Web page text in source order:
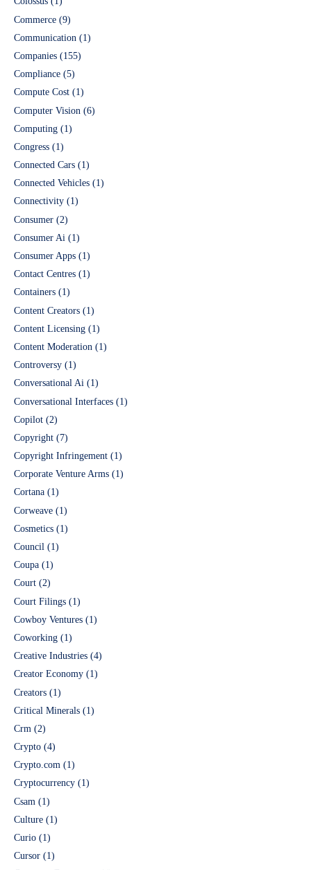
Commerce (9)
Communication (1)
Companies (155)
Compliance (5)
Compute Cost (1)
Computer Vision (6)
Computing (1)
Congress (1)
Connected Cars (1)
Connected Vehicles (1)
Connectivity (1)
Consumer (2)
Consumer Ai (1)
Consumer Apps (1)
Contact Centres (1)
Containers (1)
Content Creators (1)
Content Licensing (1)
Content Moderation (1)
Controversy (1)
Conversational Ai (1)
Conversational Interfaces (1)
Copilot (2)
Copyright (7)
Copyright Infringement (1)
Corporate Venture Arms (1)
Cortana (1)
Corweave (1)
Cosmetics (1)
Council (1)
Coupa (1)
Court (2)
Court Filings (1)
Cowboy Ventures (1)
Coworking (1)
Creative Industries (4)
Creator Economy (1)
Creators (1)
Critical Minerals (1)
Crm (2)
Crypto (4)
Crypto.com (1)
Cryptocurrency (1)
Csam (1)
Culture (1)
Curio (1)
Cursor (1)